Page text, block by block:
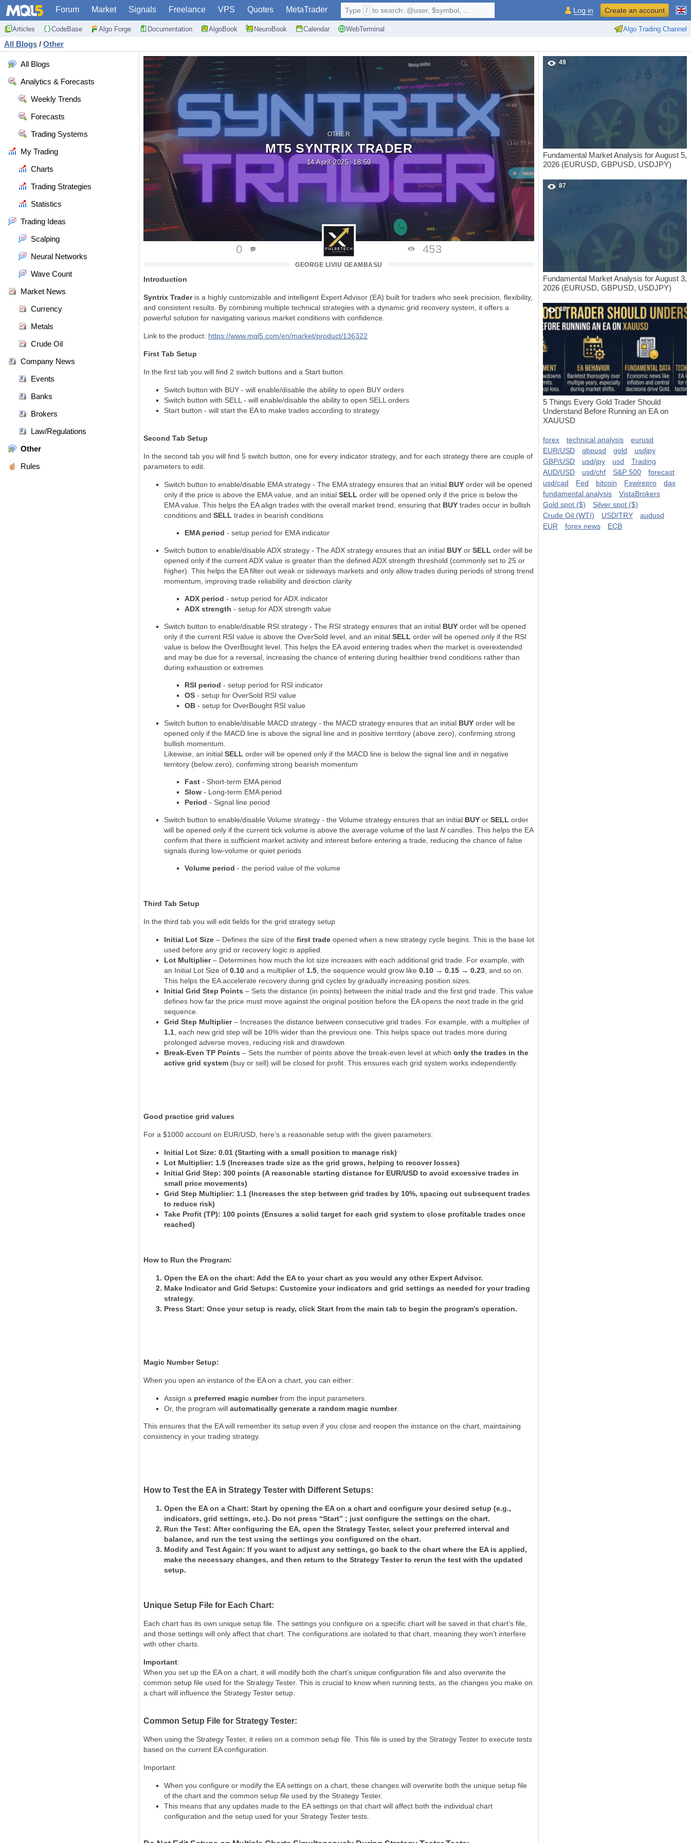
Forum Market Signals Freelance VPS Quotes MetaTrader
Articles CodeBase Algo Forge Documentation AlgoBook NeuroBook Calendar WebTerminal Algo Trading Channel
Type / to search: @user, $symbol, ... Log in Create an account
All Blogs / Other
All Blogs
Analytics & Forecasts
Weekly Trends
Forecasts
Trading Systems
My Trading
Charts
Trading Strategies
Statistics
Trading Ideas
Scalping
Neural Networks
Wave Count
Market News
Currency
Metals
Crude Oil
Company News
Events
Banks
Brokers
Law/Regulations
Other
Rules
OTHER
MT5 SYNTRIX TRADER
14 April 2025, 18:59
GEORGE LIVIU GEAMBASU
0 453
Introduction
Syntrix Traderis a highly customizable and intelligent Expert Advisor (EA) built for traders who seek precision, flexibility,
and consistent results. By combining multiple technical strategies with a dynamic grid recovery system, it offers a
powerful solution for navigating various market conditions with confidence.
Link to the product: https://www.mql5.com/en/market/product/136322
First Tab Setup
In the first tab you will find 2 switch buttons and a Start button.
Switch button with BUY - will enable/disable the ability to open BUY orders
Switch button with SELL - will enable/disable the ability to open SELL orders
Start button - will start the EA to make trades according to strategy
Second Tab Setup
In the second tab you will find 5 switch button, one for every indicator strategy, and for each strategy there are couple of
parameters to edit.
Switch button to enable/disable EMA strategy - The EMA strategy ensures that an initial BUY order will be opened
only if the price is above the EMA value , and an initial SELL order will be opened only if the price is below the
EMA value . This helps the EA align trades with the overall market trend, ensuring that BUY trades occur in bullish
conditions and SELL trades in bearish conditions
EMA period - setup period for EMA indicator
Switch button to enable/disable ADX strategy - The ADX strategy ensures that an initial BUY or SELL order will be
opened only if the current ADX value is greater than the defined ADX strength threshold (commonly set to 25 or
higher). This helps the EA filter out weak or sideways markets and only allow trades during periods of strong trend
momentum , improving trade reliability and direction clarity
ADX period - setup period for ADX indicator
ADX strength - setup for ADX strength value
Switch button to enable/disable RSI strategy - The RSI strategy ensures that an initial BUY order will be opened
only if the current RSI value is above the OverSold level , and an initial SELL order will be opened only if the RSI
value is below the OverBought level . This helps the EA avoid entering trades when the market is overextended
and may be due for a reversal, increasing the chance of entering during healthier trend conditions rather than
during exhaustion or extremes
RSI period - setup period for RSI indicator
OS - setup for OverSold RSI value
OB - setup for OverBought RSI value
Switch button to enable/disable MACD strategy - the MACD strategy ensures that an initial BUY order will be
opened only if the MACD line is above the signal line and in positive territory (above zero), confirming strong
bullish momentum.
Likewise, an initial SELL order will be opened only if the MACD line is below the signal line and in negative
territory (below zero), confirming strong bearish momentum
Fast - Short-term EMA period
Slow - Long-term EMA period
Period - Signal line period
Switch button to enable/disable Volume strategy - the Volume strategy ensures that an initial BUY or SELL order
will be opened only if the current tick volume is above the average volume of the last N candles. This helps the EA
confirm that there is sufficient market activity and interest before entering a trade, reducing the chance of false
signals during low-volume or quiet periods
Volume period - the period value of the volume
Third Tab Setup
In the third tab you will edit fields for the grid strategy setup
Initial Lot Size – Defines the size of the first trade opened when a new strategy cycle begins. This is the base lot
used before any grid or recovery logic is applied.
Lot Multiplier– Determines how much the lot size increases with each additional grid trade. For example, with
an Initial Lot Size of 0.10 and a multiplier of 1.5 , the sequence would grow like 0.10 → 0.15 → 0.23 , and so on.
This helps the EA accelerate recovery during grid cycles by gradually increasing position sizes.
Initial Grid Step Points – Sets the distance (in points) between the initial trade and the first grid trade. This value
defines how far the price must move against the original position before the EA opens the next trade in the grid
sequence.
Grid Step Multiplier– Increases the distance between consecutive grid trades. For example, with a multiplier of
1.1 , each new grid step will be 10% wider than the previous one. This helps space out trades more during
prolonged adverse moves, reducing risk and drawdown.
Break-Even TP Points – Sets the number of points above the break-even level at which only the trades in the
active grid system (buy or sell) will be closed for profit. This ensures each grid system works independently.
Good practice grid values
For a $1000 account on EUR/USD, here’s a reasonable setup with the given parameters:
Initial Lot Size: 0.01 (Starting with a small position to manage risk)
Lot Multiplier: 1.5 (Increases trade size as the grid grows, helping to recover losses)
Initial Grid Step: 300 points (A reasonable starting distance for EUR/USD to avoid excessive trades in
small price movements)
Grid Step Multiplier: 1.1 (Increases the step between grid trades by 10%, spacing out subsequent trades
to reduce risk)
Take Profit (TP): 100 points (Ensures a solid target for each grid system to close profitable trades once
reached)
How to Run the Program:
Open the EA on the chart: Add the EA to your chart as you would any other Expert Advisor.
Make Indicator and Grid Setups: Customize your indicators and grid settings as needed for your trading
strategy.
Press Start: Once your setup is ready, click Start from the main tab to begin the program’s operation.
Magic Number Setup:
When you open an instance of the EA on a chart, you can either:
Assign a preferred magic numberfrom the input parameters.
Or, the program will automatically generate a random magic number.
This ensures that the EA will remember its setup even if you close and reopen the instance on the chart, maintaining
consistency in your trading strategy.
How to Test the EA in Strategy Tester with Different Setups:
Open the EA on a Chart: Start by opening the EA on a chart and configure your desired setup (e.g.,
indicators, grid settings, etc.). Do not press “Start” ; just configure the settings on the chart.
Run the Test: After configuring the EA, open the Strategy Tester, select your preferred interval and
balance, and run the test using the settings you configured on the chart.
Modify and Test Again: If you want to adjust any settings, go back to the chart where the EA is applied,
make the necessary changes, and then return to the Strategy Testerto rerun the test with the updated
setup.
Unique Setup File for Each Chart:
Each chart has its own unique setup file . The settings you configure on a specific chart will be saved in that chart’s file,
and those settings will only affect that chart. The configurations are isolated to that chart, meaning they won't interfere
with other charts.
Important:
When you set up the EA on a chart, it will modify both the chart’s unique configuration file and also overwrite the
common setup file used for the Strategy Tester. This is crucial to know when running tests, as the changes you make on
a chart will influence the Strategy Tester setup.
Common Setup File for Strategy Tester:
When using the Strategy Tester, it relies on a common setup file . This file is used by the Strategy Tester to execute tests
based on the current EA configuration.
Important:
When you configure or modify the EA settings on a chart, these changes will overwrite both the unique setup file
of the chart and the common setup file used by the Strategy Tester.
This means that any updates made to the EA settings on that chart will affect both the individual chart
configuration and the setup used for your Strategy Tester tests.
49
Fundamental Market Analysis for August 5,
2026 (EURUSD, GBPUSD, USDJPY)
87
Fundamental Market Analysis for August 3,
2026 (EURUSD, GBPUSD, USDJPY)
48
5 Things Every Gold Trader Should
Understand Before Running an EA on
XAUUSD
forex technical analysis
eurusd
EUR/USD
gbpusd gold
usdjpy
GBP/USD
usd/jpy usd
Trading
AUD/USD
usd/chf S&P 500
forecast
usd/cad
Fed bitcoin Fxwirepro
dax
fundamental analysis
VistaBrokers
Gold spot ($)
Silver spot ($)
Crude Oil (WTI)
USD/TRY
audusd
EUR
forex news ECB